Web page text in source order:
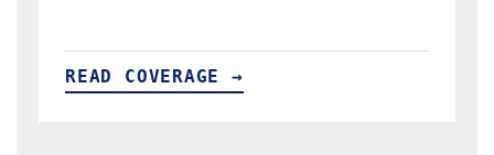
READ COVERAGE →